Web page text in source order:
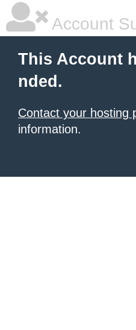
Account
This Account
nded.
Contact your hosting
information.